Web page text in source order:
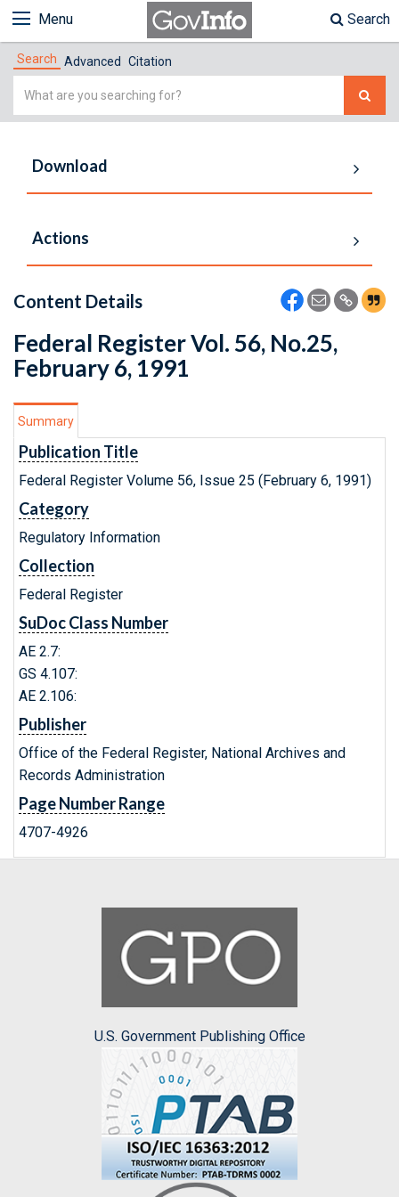
Menu Search
Search Advanced Citation
Simple
Download
Actions
Content Details
Federal Register Vol. 56, No.25,
February 6, 1991
Summary
Publication Title
Federal Register Volume 56, Issue 25 (February 6, 1991)
Category
Regulatory Information
Collection
Federal Register
SuDoc Class Number
AE 2.7:
GS 4.107:
AE 2.106:
Publisher
Office of the Federal Register, National Archives and
Records Administration
Page Number Range
4707-4926
U.S. Government Publishing Office